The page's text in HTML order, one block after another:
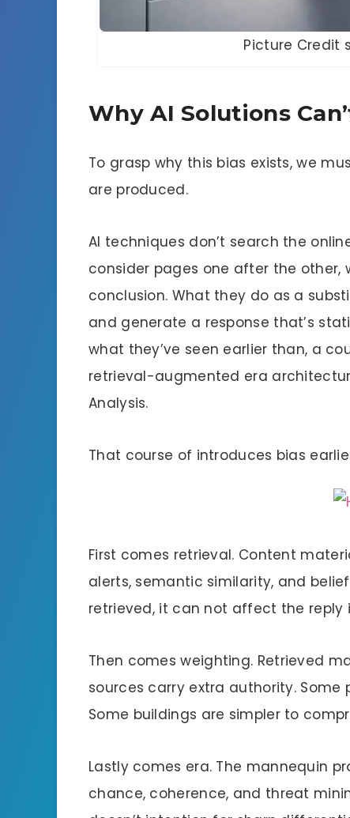
Picture Credit
Why AI Solutions
To grasp why this bias exists, we
are produced.
AI techniques don’t search the
consider pages one after the other,
conclusion. What they do as a
and generate a response that’s
what they’ve seen earlier than, a
retrieval-augmented era
Analysis.
That course of introduces bias
First comes retrieval. Content
alerts, semantic similarity, and
retrieved, it can not affect the reply
Then comes weighting. Retrieved
sources carry extra authority.
Some buildings are simpler to
Lastly comes era. The mannequin
chance, coherence, and threat